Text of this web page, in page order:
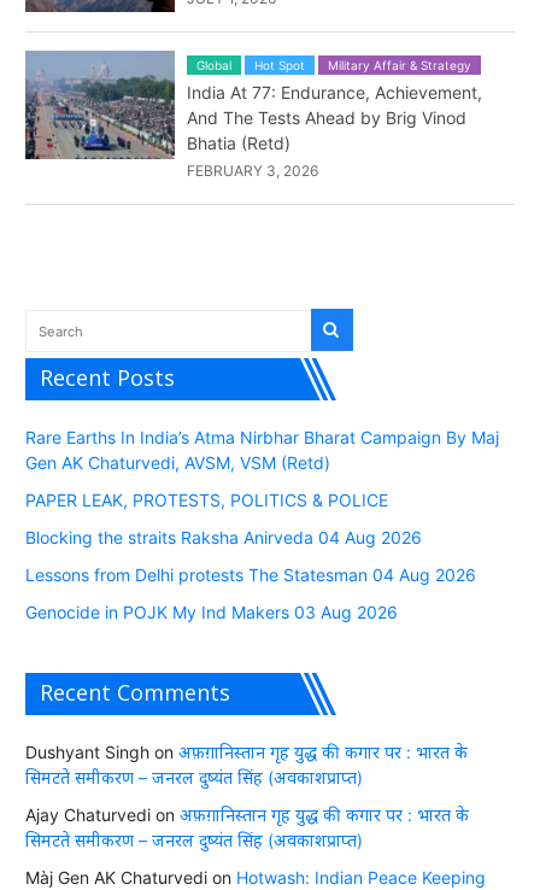
Global Hot Spot Military Affair & Strategy
India At 77: Endurance, Achievement,
And The Tests Ahead by Brig Vinod
Bhatia (Retd)
FEBRUARY 3, 2026
Recent Posts
Rare Earths In India’s Atma Nirbhar Bharat Campaign By Maj
Gen AK Chaturvedi, AVSM, VSM (Retd)
PAPER LEAK, PROTESTS, POLITICS & POLICE
Blocking the straits Raksha Anirveda 04 Aug 2026
Lessons from Delhi protests The Statesman 04 Aug 2026
Genocide in POJK My Ind Makers 03 Aug 2026
Recent Comments
Dushyant Singhon अफ़ग़ानिस्तान गृह युद्ध की कगार पर : भारत के
सिमटते समीकरण – जनरल दुष्यंत सिंह (अवकाशप्राप्त)
Ajay Chaturvedion अफ़ग़ानिस्तान गृह युद्ध की कगार पर : भारत के
सिमटते समीकरण – जनरल दुष्यंत सिंह (अवकाशप्राप्त)
Màj Gen AK Chaturvedion Hotwash: Indian Peace Keeping